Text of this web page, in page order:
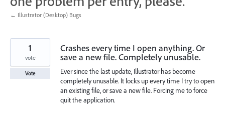
← Illustrator (Desktop) Bugs
Crashes every time I open anything. Or
save a new file. Completely unusable.
Ever since the last update, Illustrator has become
completely unusable. It locks up every time I try to open
an existing file, or save a new file. Forcing me to force
quit the application.
1
vote
Vote